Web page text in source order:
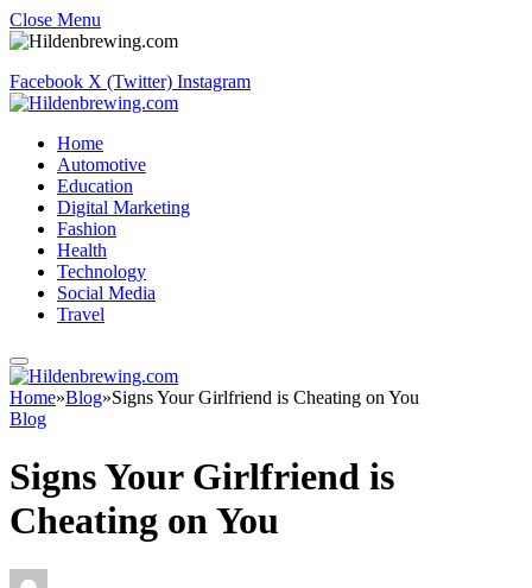
Close Menu
Facebook X (Twitter) Instagram
Home
Automotive
Education
Digital Marketing
Fashion
Health
Technology
Social Media
Travel
Home»Blog»Signs Your Girlfriend is Cheating on You
Blog
Signs Your Girlfriend is
Cheating on You